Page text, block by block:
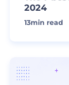
2024
13min read